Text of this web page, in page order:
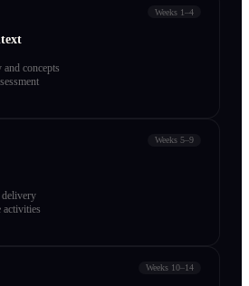
Weeks 1–4
concepts
Weeks 5–9
delivery
activities
Weeks 10–14